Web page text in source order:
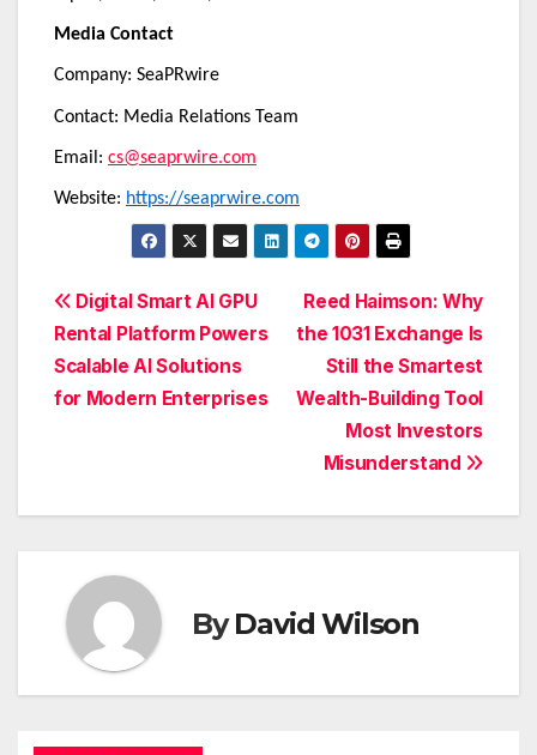
Media Contact
Company: SeaPRwire
Contact: Media Relations Team
Email: cs@seaprwire.com
Website: https://seaprwire.com
Post
navigation
Reed Haimson: Why
the 1031 Exchange Is
Still the Smartest
Wealth-Building Tool
Most Investors
Misunderstand
Digital Smart AI GPU
Rental Platform Powers
Scalable AI Solutions
for Modern Enterprises
ByDavid Wilson